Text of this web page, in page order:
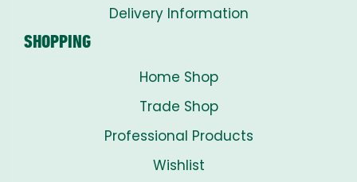
Delivery Information
SHOPPING
Home Shop
Trade Shop
Professional Products
Wishlist